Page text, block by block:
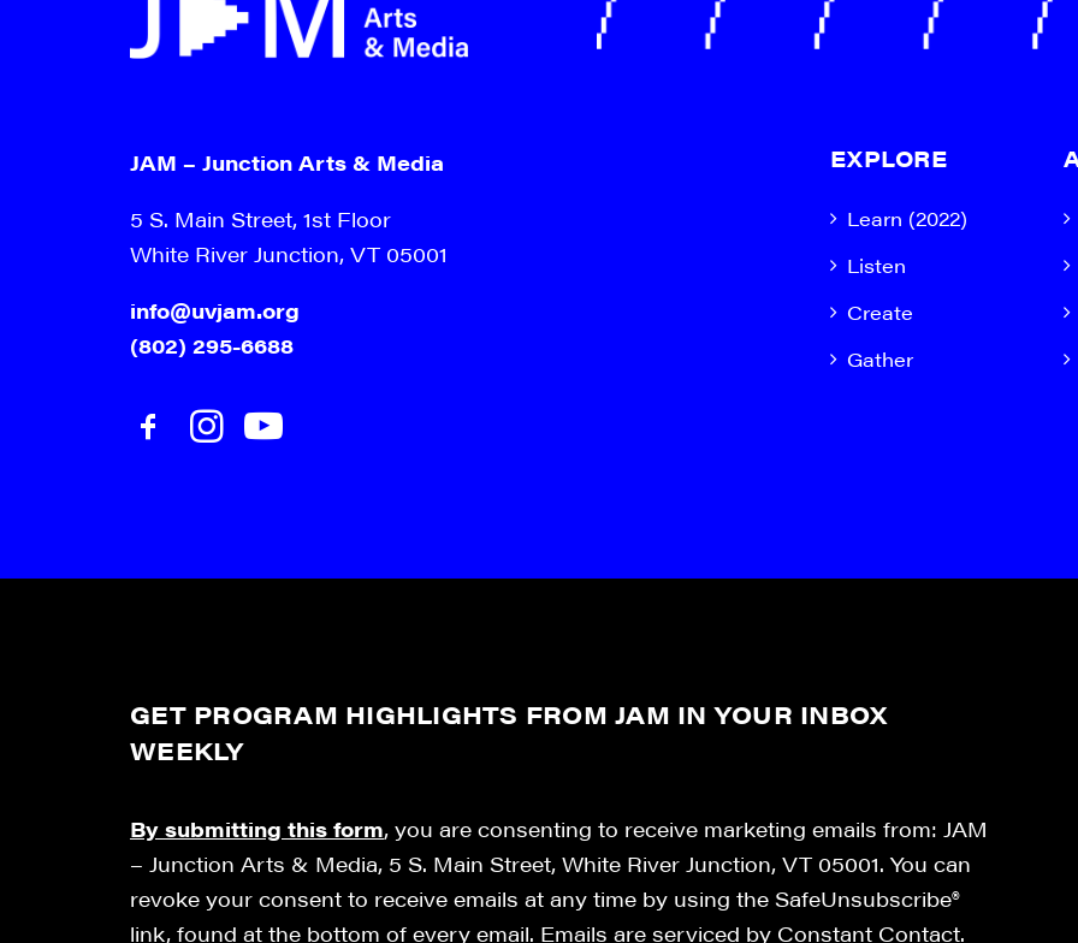
JAM – Junction Arts & Media
5 S. Main Street, 1st Floor
White River Junction, VT 05001
info@uvjam.org
(802) 295-6688
EXPLORE
Learn (2022)
Listen
Create
Gather
GET PROGRAM HIGHLIGHTS FROM JAM IN YOUR INBOX
WEEKLY
By submitting this form, you are consenting to receive marketing emails from: JAM
– Junction Arts & Media, 5 S. Main Street, White River Junction, VT 05001. You can
revoke your consent to receive emails at any time by using the SafeUnsubscribe®
link, found at the bottom of every email. Emails are serviced by Constant Contact.